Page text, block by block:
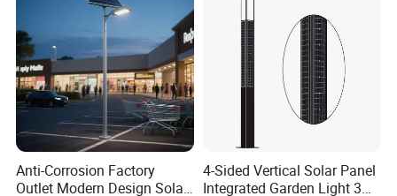
Anti-Corrosion Factory
Outlet Modern Design Solar
4-Sided Vertical Solar Panel
Integrated Garden Light 3m